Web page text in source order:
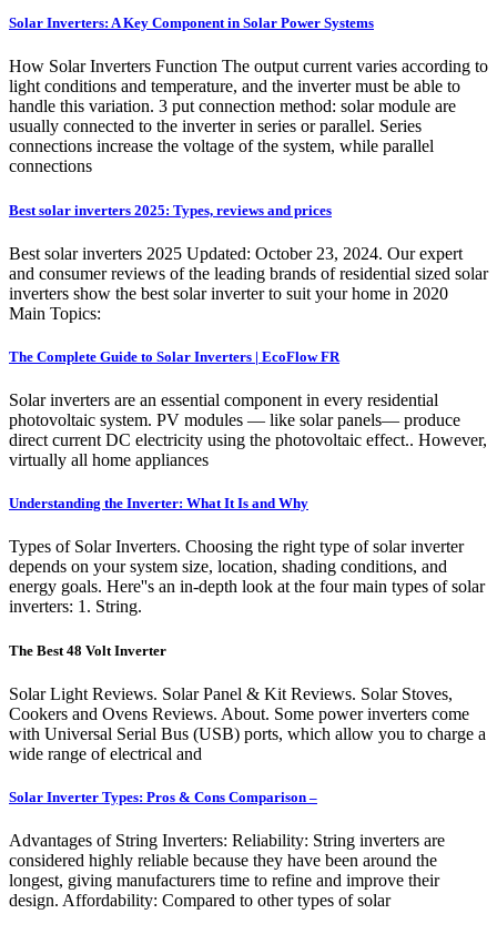
Solar Inverters: A Key Component in Solar Power Systems
How Solar Inverters Function The output current varies according to
light conditions and temperature, and the inverter must be able to
handle this variation. 3 put connection method: solar module are
usually connected to the inverter in series or parallel. Series
connections increase the voltage of the system, while parallel
connections
Best solar inverters 2025: Types, reviews and prices
Best solar inverters 2025 Updated: October 23, 2024. Our expert
and consumer reviews of the leading brands of residential sized solar
inverters show the best solar inverter to suit your home in 2020
Main Topics:
The Complete Guide to Solar Inverters | EcoFlow FR
Solar inverters are an essential component in every residential
photovoltaic system. PV modules — like solar panels— produce
direct current DC electricity using the photovoltaic effect.. However,
virtually all home appliances
Understanding the Inverter: What It Is and Why
Types of Solar Inverters. Choosing the right type of solar inverter
depends on your system size, location, shading conditions, and
energy goals. Here''s an in-depth look at the four main types of solar
inverters: 1. String.
The Best 48 Volt Inverter
Solar Light Reviews. Solar Panel & Kit Reviews. Solar Stoves,
Cookers and Ovens Reviews. About. Some power inverters come
with Universal Serial Bus (USB) ports, which allow you to charge a
wide range of electrical and
Solar Inverter Types: Pros & Cons Comparison –
Advantages of String Inverters: Reliability: String inverters are
considered highly reliable because they have been around the
longest, giving manufacturers time to refine and improve their
design. Affordability: Compared to other types of solar